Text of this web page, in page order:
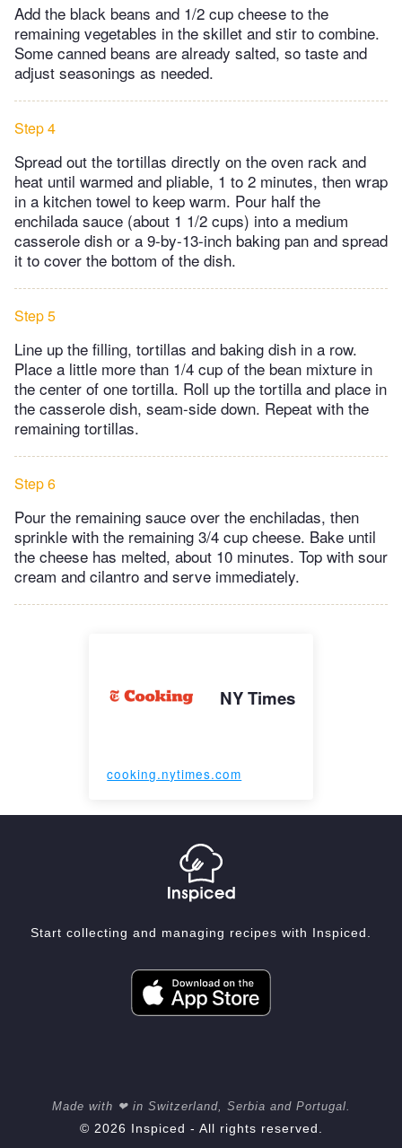
Add the black beans and 1/2 cup cheese to the
remaining vegetables in the skillet and stir to combine.
Some canned beans are already salted, so taste and
adjust seasonings as needed.
Step 4
Spread out the tortillas directly on the oven rack and
heat until warmed and pliable, 1 to 2 minutes, then wrap
in a kitchen towel to keep warm. Pour half the
enchilada sauce (about 1 1/2 cups) into a medium
casserole dish or a 9-by-13-inch baking pan and spread
it to cover the bottom of the dish.
Step 5
Line up the filling, tortillas and baking dish in a row.
Place a little more than 1/4 cup of the bean mixture in
the center of one tortilla. Roll up the tortilla and place in
the casserole dish, seam-side down. Repeat with the
remaining tortillas.
Step 6
Pour the remaining sauce over the enchiladas, then
sprinkle with the remaining 3/4 cup cheese. Bake until
the cheese has melted, about 10 minutes. Top with sour
cream and cilantro and serve immediately.
NY Times
cooking.nytimes.com
Start collecting and managing recipes with Inspiced.
Made with ❤ in Switzerland, Serbia and Portugal.
© 2026 Inspiced - All rights reserved.